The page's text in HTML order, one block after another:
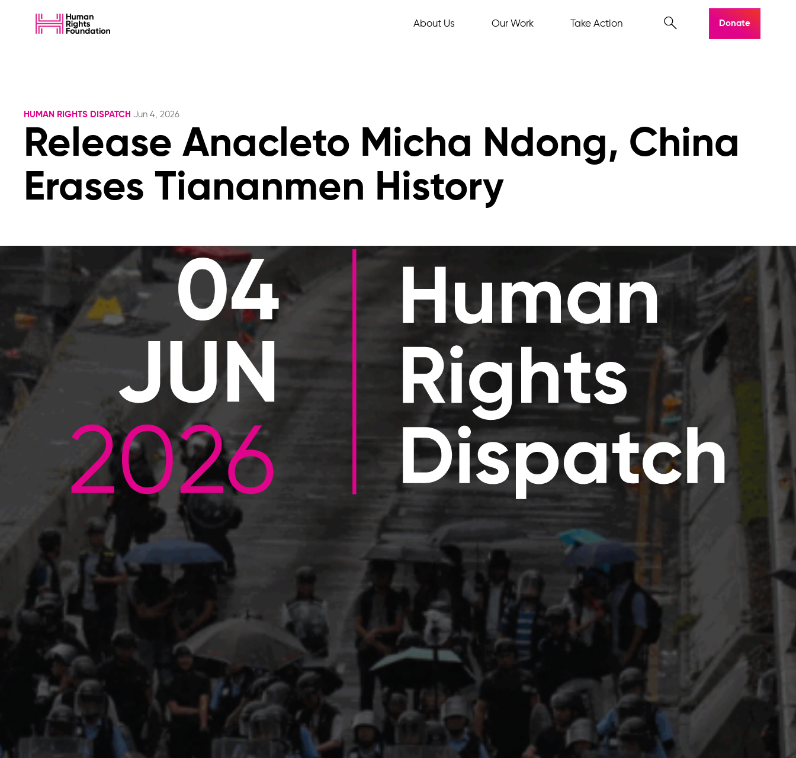
About Us Our Work Take Action Donate
HUMAN RIGHTS DISPATCH Jun 4, 2026
Release Anacleto Micha Ndong, China
Erases Tiananmen History